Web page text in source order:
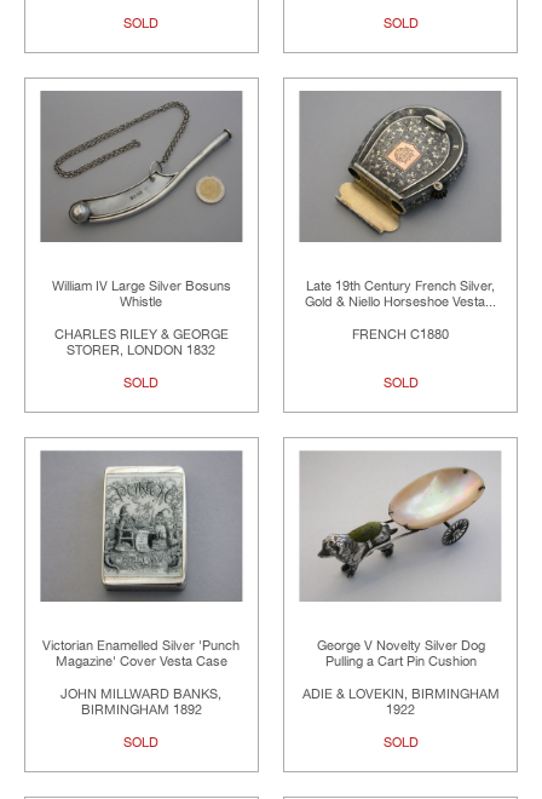
SOLD SOLD
William IV Large Silver Bosuns
Whistle
CHARLES RILEY & GEORGE
STORER, LONDON 1832
SOLD
Late 19th Century French Silver,
Gold & Niello Horseshoe Vesta...
FRENCH C1880
SOLD
Victorian Enamelled Silver 'Punch
Magazine' Cover Vesta Case
JOHN MILLWARD BANKS,
BIRMINGHAM 1892
SOLD
George V Novelty Silver Dog
Pulling a Cart Pin Cushion
ADIE & LOVEKIN, BIRMINGHAM
1922
SOLD